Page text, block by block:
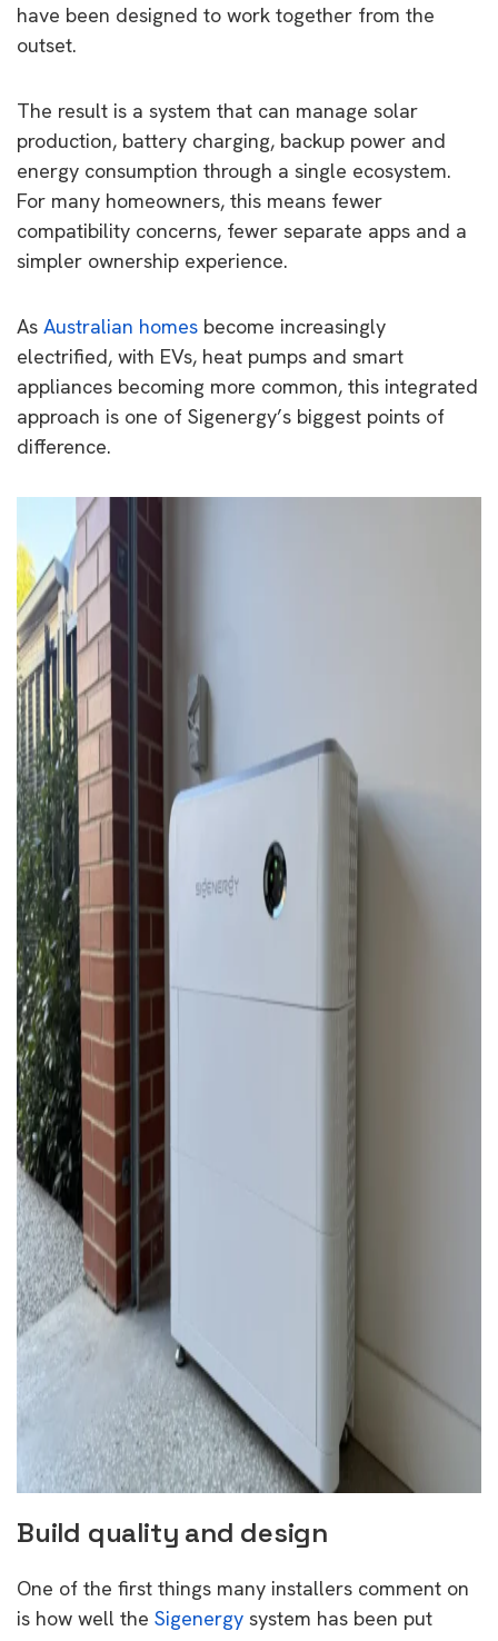
have been designed to work together from the
outset.
The result is a system that can manage solar
production, battery charging, backup power and
energy consumption through a single ecosystem.
For many homeowners, this means fewer
compatibility concerns, fewer separate apps and a
simpler ownership experience.
As Australian homes become increasingly
electrified, with EVs, heat pumps and smart
appliances becoming more common, this integrated
approach is one of Sigenergy’s biggest points of
difference.
Build quality and design
One of the first things many installers comment on
is how well the Sigenergy system has been put